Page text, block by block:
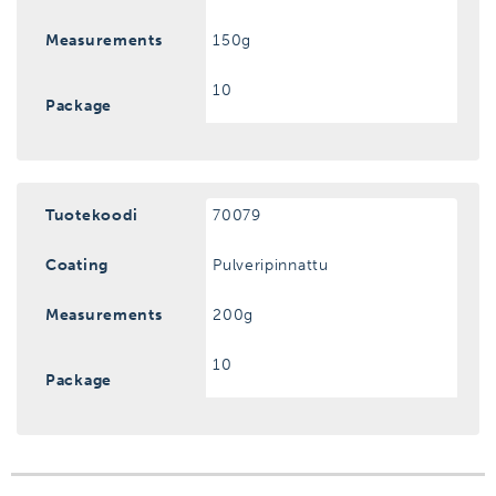
Measurements
Package
150g
10
Tuotekoodi
Coating
Measurements
Package
70079
Pulveripinnattu
200g
10